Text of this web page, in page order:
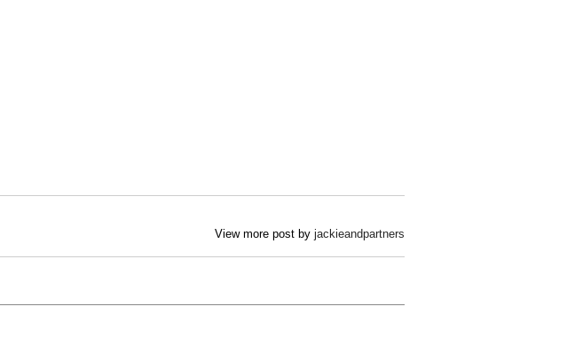
View more post by jackieandpartners